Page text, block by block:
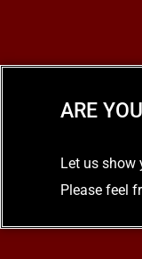
ARE
Let us show
Please feel